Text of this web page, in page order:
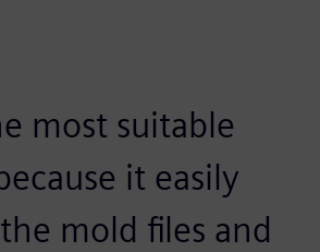
most suitable
it easily
mold files and